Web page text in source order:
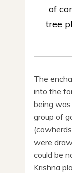
of
tree
The
into the
being
group of
were
could be
Krishna